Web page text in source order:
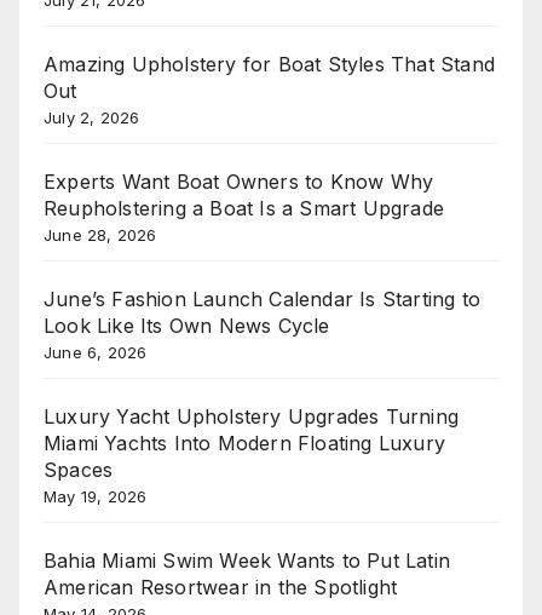
Amazing Upholstery for Boat Styles That Stand
Out
July 2, 2026
Experts Want Boat Owners to Know Why
Reupholstering a Boat Is a Smart Upgrade
June 28, 2026
June’s Fashion Launch Calendar Is Starting to
Look Like Its Own News Cycle
June 6, 2026
Luxury Yacht Upholstery Upgrades Turning
Miami Yachts Into Modern Floating Luxury
Spaces
May 19, 2026
Bahia Miami Swim Week Wants to Put Latin
American Resortwear in the Spotlight